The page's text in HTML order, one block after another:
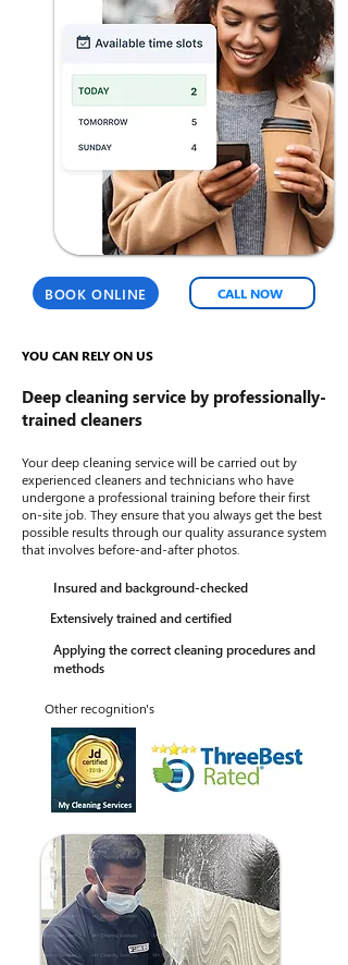
BOOK ONLINE CALL NOW
YOU CAN RELY ON US
Deep cleaning service by professionally-
trained cleaners
Your deep cleaning service will be carried out by
experienced cleaners and technicians who have
undergone a professional training before their first
on-site job. They ensure that you always get the best
possible results through our quality assurance system
that involves before-and-after photos.
Insured and background-checked
Extensively trained and certified
Applying the correct cleaning procedures and
methods
Other recognition's